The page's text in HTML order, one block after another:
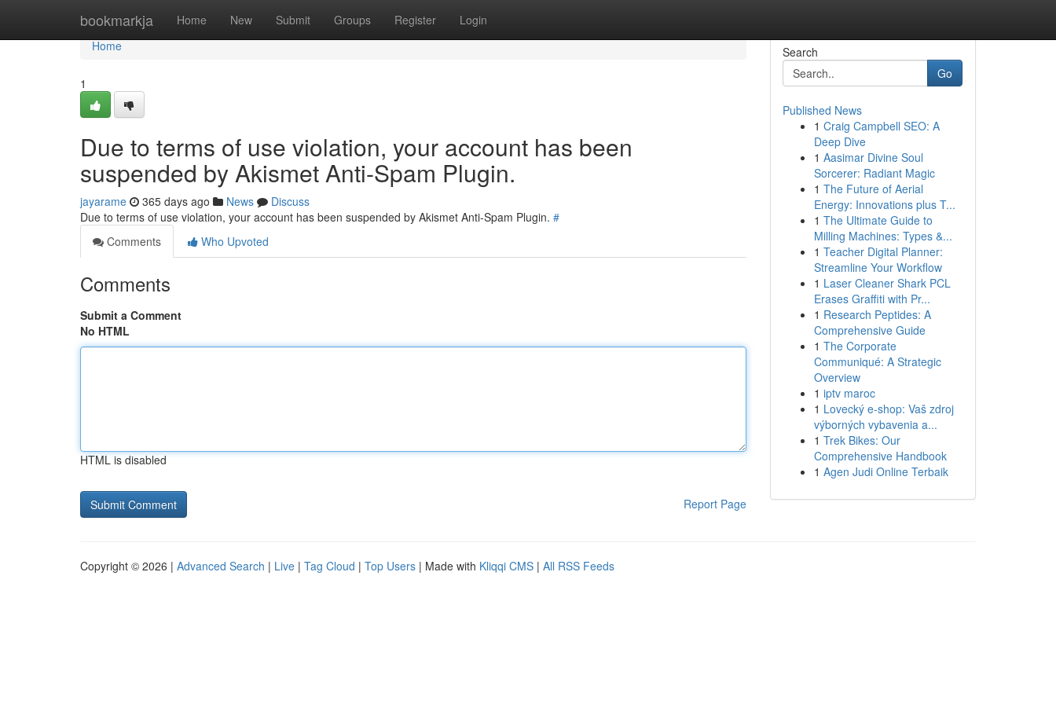
bookmarkja Home New Submit Groups Register Login
Home
Home
1
Due to terms of use violation, your account has been
suspended by Akismet Anti-Spam Plugin.
jayarame 365 days ago News
Discuss
Due to terms of use violation, your account has been suspended by Akismet Anti-Spam Plugin. #
Comments
Who Upvoted
Comments
Submit a Comment
No HTML
HTML is disabled
Report Page
Search
Go
Published News
1 Craig Campbell SEO: A
Deep Dive
1 Aasimar Divine Soul
Sorcerer: Radiant Magic
1 The Future of Aerial
Energy: Innovations plus T...
1 The Ultimate Guide to
Milling Machines: Types &...
1 Teacher Digital Planner:
Streamline Your Workflow
1 Laser Cleaner Shark PCL
Erases Graffiti with Pr...
1 Research Peptides: A
Comprehensive Guide
1 The Corporate
Communiqué: A Strategic
Overview
1 iptv maroc
1 Lovecký e-shop: Vaš zdroj
výborných vybavenia a...
1 Trek Bikes: Our
Comprehensive Handbook
1 Agen Judi Online Terbaik
Copyright © 2026 | Advanced Search | Live | Tag Cloud | Top Users | Made with Kliqqi CMS | All RSS Feeds